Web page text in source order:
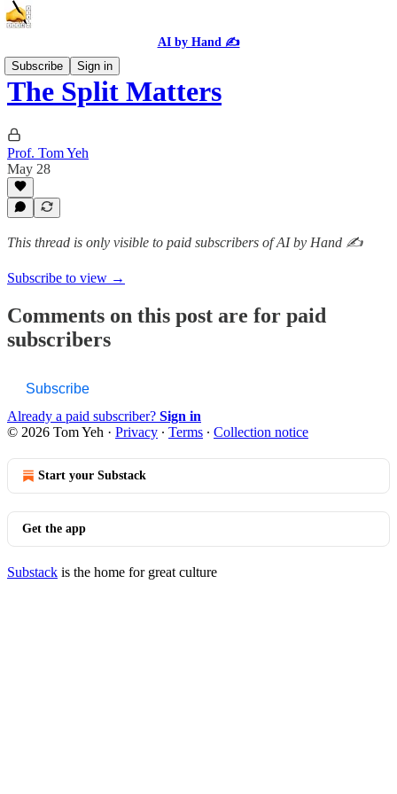
AI by Hand ✍️
Subscribe
Sign in
The Split Matters
Prof. Tom Yeh
May 28
This thread is only visible to paid subscribers of AI by Hand ✍️
Subscribe to view →
Comments on this post are for paid
subscribers
Subscribe
Already a paid subscriber? Sign in
© 2026 Tom Yeh · Privacy ∙ Terms ∙ Collection notice
Start your Substack
Get the app
Substack is the home for great culture